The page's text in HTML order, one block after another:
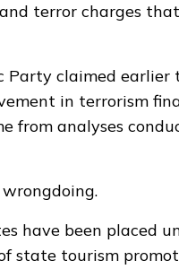
terror charges
Party claimed
in terrorism
from analyses
have been placed
state tourism